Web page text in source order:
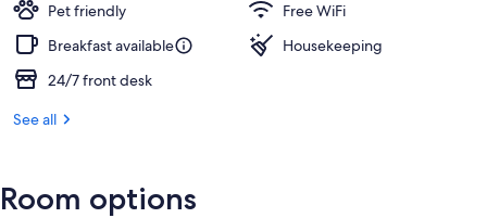
Pet friendly
Free WiFi
Breakfast available
Housekeeping
24/7 front desk
See all
Room options